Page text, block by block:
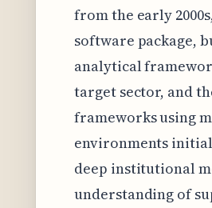
from the early
software package,
analytical
target sector, and
frameworks using
environments
deep institutional
understanding of